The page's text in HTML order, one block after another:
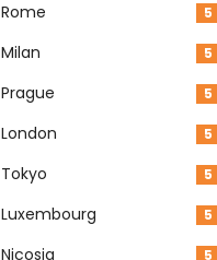
Rome 5
Milan 5
Prague 5
London 5
Tokyo 5
Luxembourg 5
Nicosia 5